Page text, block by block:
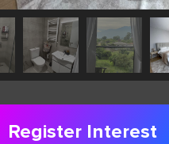
Register Interest